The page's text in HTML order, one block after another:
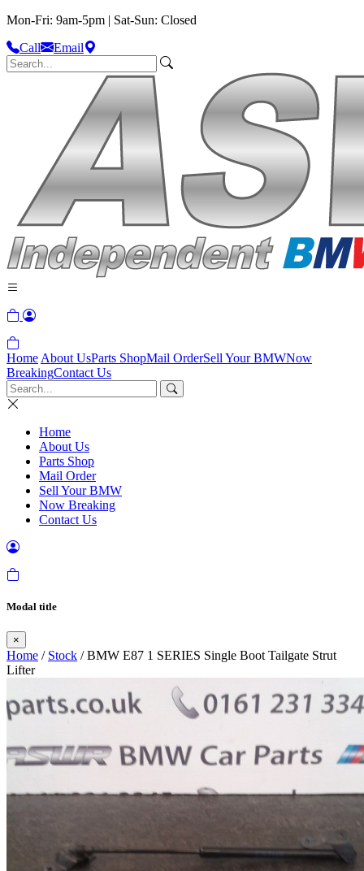
Mon-Fri: 9am-5pm | Sat-Sun: Closed
Call
Email
Home About UsParts ShopMail OrderSell Your BMWNow
BreakingContact Us
Home
About Us
Parts Shop
Mail Order
Sell Your BMW
Now Breaking
Contact Us
Modal title
×
Home / Stock / BMW E87 1 SERIES Single Boot Tailgate Strut
Lifter